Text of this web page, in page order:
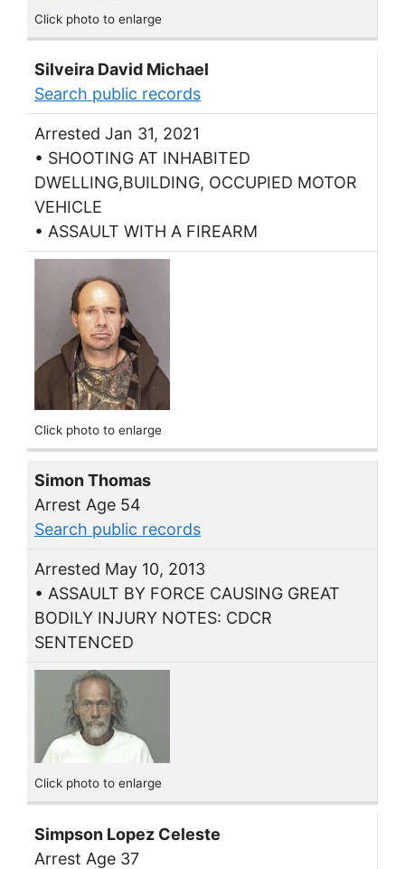
Click photo to enlarge
Silveira David Michael
Search public records
Arrested Jan 31, 2021
• SHOOTING AT INHABITED
DWELLING,BUILDING, OCCUPIED MOTOR
VEHICLE
• ASSAULT WITH A FIREARM
Click photo to enlarge
Simon Thomas
Arrest Age 54
Search public records
Arrested May 10, 2013
• ASSAULT BY FORCE CAUSING GREAT
BODILY INJURY NOTES: CDCR
SENTENCED
Click photo to enlarge
Simpson Lopez Celeste
Arrest Age 37